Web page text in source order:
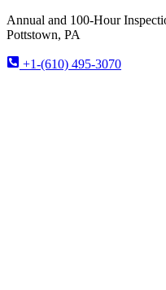
Annual and 100-Hour
Pottstown, PA
+1-(610) 495-3070